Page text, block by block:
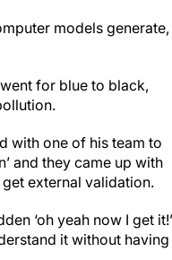
models
for blue to black,
with one of his team to
and they came up with
external validation.
‘oh yeah now I get
it without having